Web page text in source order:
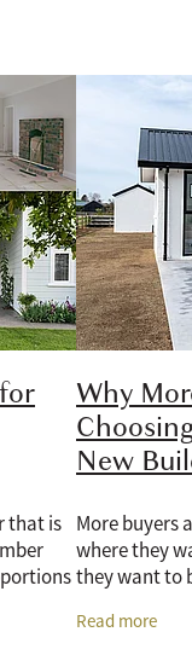
that is
Why
New
More buyers
where they
they want to
having a
Read more